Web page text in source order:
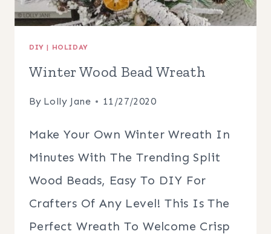
DIY | HOLIDAY
Winter Wood Bead Wreath
By Lolly Jane 11/27/2020
Make Your Own Winter Wreath In
Minutes With The Trending Split
Wood Beads, Easy To DIY For
Crafters Of Any Level! This Is The
Perfect Wreath To Welcome Crisp